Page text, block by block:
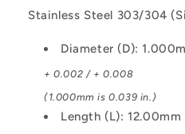
Stainless Steel 303/304
Diameter (D):
+ 0.002 / + 0.008
(1.000mm is 0.039 in.)
Length (L): 12.00mm